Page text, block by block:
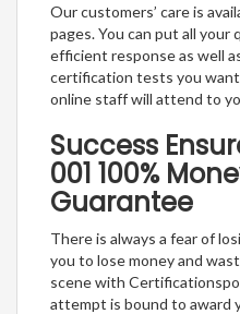
Our customers’ care is
pages. You can put all your
efficient response as well
certification tests you
online staff will attend to
Success
001 100%
Guarantee
There is always a fear of
you to lose money and
scene with
attempt is bound to award